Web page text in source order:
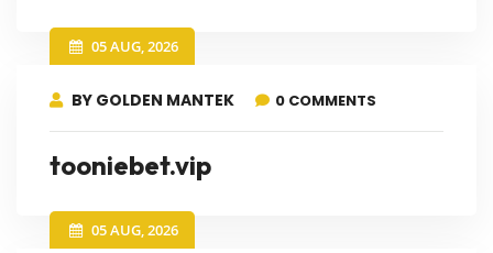
05 AUG, 2026
BY GOLDEN MANTEK 0 COMMENTS
tooniebet.vip
05 AUG, 2026